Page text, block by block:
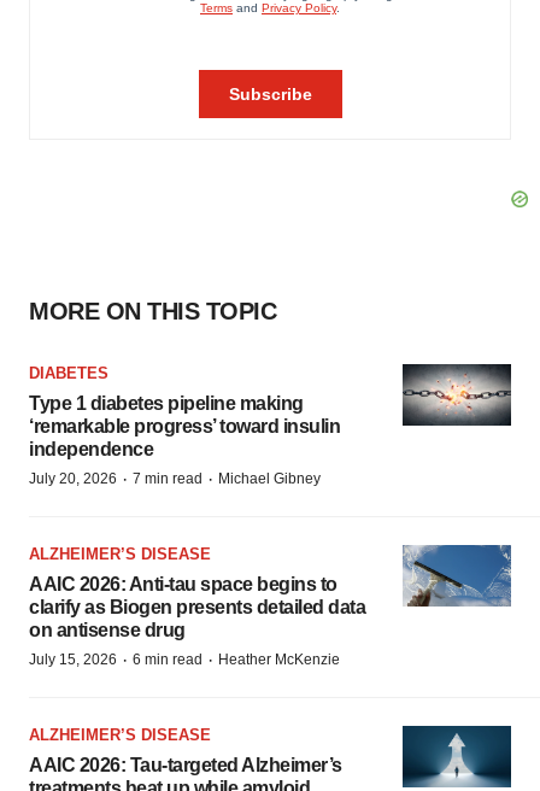
MORE ON THIS TOPIC
DIABETES
Type 1 diabetes pipeline making
‘remarkable progress’ toward insulin
independence
July 20, 2026 · 7 min read · Michael Gibney
ALZHEIMER’S DISEASE
AAIC 2026: Anti-tau space begins to
clarify as Biogen presents detailed data
on antisense drug
July 15, 2026 · 6 min read · Heather McKenzie
ALZHEIMER’S DISEASE
AAIC 2026: Tau-targeted Alzheimer’s